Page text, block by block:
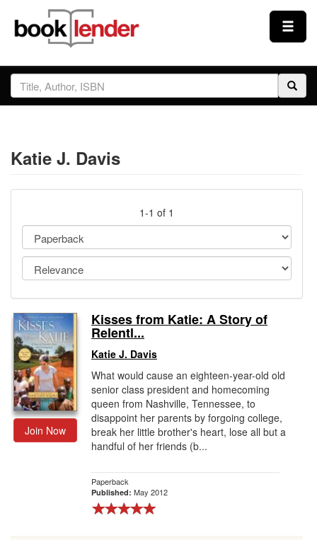
Close
Sign In
Prices & Plans
Testimonials
Sign Up
Gift Center
Katie J. Davis
1-1 of 1
Join Now
Kisses from Katie: A Story of
Relentl...
Katie J. Davis
What would cause an eighteen-year-old old
senior class president and homecoming
queen from Nashville, Tennessee, to
disappoint her parents by forgoing college,
break her little brother's heart, lose all but a
handful of her friends (b...
Paperback
Published: May 2012